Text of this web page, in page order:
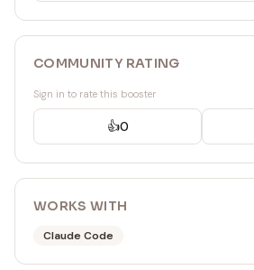
COMMUNITY RATING
Sign in to rate this booster
👍0
WORKS WITH
Claude Code